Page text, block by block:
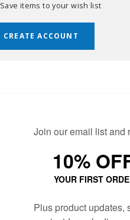
Save items to your wish list
CREATE ACCOUNT